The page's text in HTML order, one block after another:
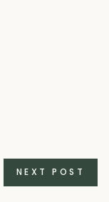
NEXT POST